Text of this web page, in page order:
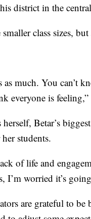
district in the
smaller class sizes,
as much. You can’t
everyone is feeling,”
Betar’s
students.
of life and
I’m worried it’s
are grateful to